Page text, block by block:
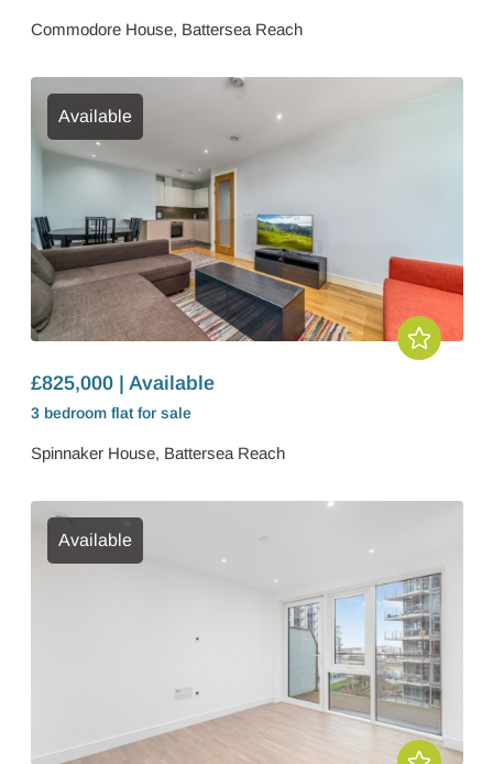
Commodore House, Battersea Reach
Available
£825,000 | Available
3 bedroom flat for sale
Spinnaker House, Battersea Reach
Available